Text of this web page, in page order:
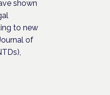
shown
to new
of